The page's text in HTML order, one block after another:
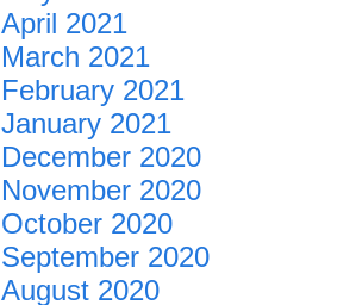
April 2021
March 2021
February 2021
January 2021
December 2020
November 2020
October 2020
September 2020
August 2020